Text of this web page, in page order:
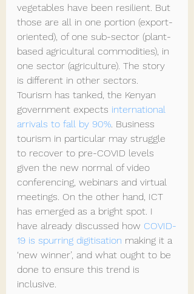
vegetables have been resilient. But
those are all in one portion (export-
oriented), of one sub-sector (plant-
based agricultural commodities), in
one sector (agriculture). The story
is different in other sectors.
Tourism has tanked, the Kenyan
government expects international
arrivals to fall by 90%. Business
tourism in particular may struggle
to recover to pre-COVID levels
given the new normal of video
conferencing, webinars and virtual
meetings. On the other hand, ICT
has emerged as a bright spot. I
have already discussed how COVID-
19 is spurring digitisation making it a
‘new winner’, and what ought to be
done to ensure this trend is
inclusive.